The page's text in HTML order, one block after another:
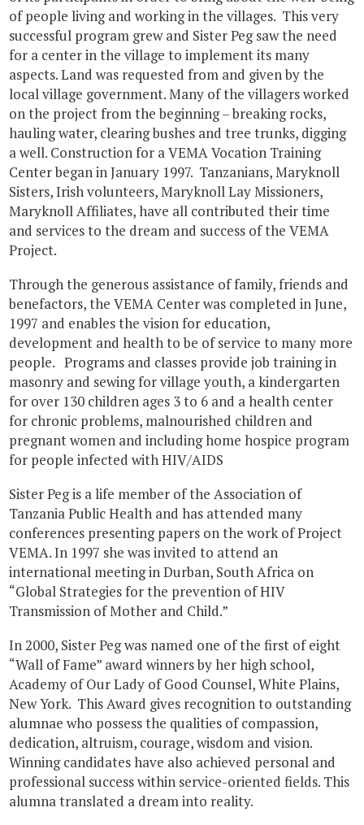
of people living and working in the villages. This very
successful program grew and Sister Peg saw the need
for a center in the village to implement its many
aspects. Land was requested from and given by the
local village government. Many of the villagers worked
on the project from the beginning – breaking rocks,
hauling water, clearing bushes and tree trunks, digging
a well. Construction for a VEMA Vocation Training
Center began in January 1997. Tanzanians, Maryknoll
Sisters, Irish volunteers, Maryknoll Lay Missioners,
Maryknoll Affiliates, have all contributed their time
and services to the dream and success of the VEMA
Project.
Through the generous assistance of family, friends and
benefactors, the VEMA Center was completed in June,
1997 and enables the vision for education,
development and health to be of service to many more
people. Programs and classes provide job training in
masonry and sewing for village youth, a kindergarten
for over 130 children ages 3 to 6 and a health center
for chronic problems, malnourished children and
pregnant women and including home hospice program
for people infected with HIV/AIDS
Sister Peg is a life member of the Association of
Tanzania Public Health and has attended many
conferences presenting papers on the work of Project
VEMA. In 1997 she was invited to attend an
international meeting in Durban, South Africa on
“Global Strategies for the prevention of HIV
Transmission of Mother and Child.”
In 2000, Sister Peg was named one of the first of eight
“Wall of Fame” award winners by her high school,
Academy of Our Lady of Good Counsel, White Plains,
New York. This Award gives recognition to outstanding
alumnae who possess the qualities of compassion,
dedication, altruism, courage, wisdom and vision.
Winning candidates have also achieved personal and
professional success within service-oriented fields. This
alumna translated a dream into reality.